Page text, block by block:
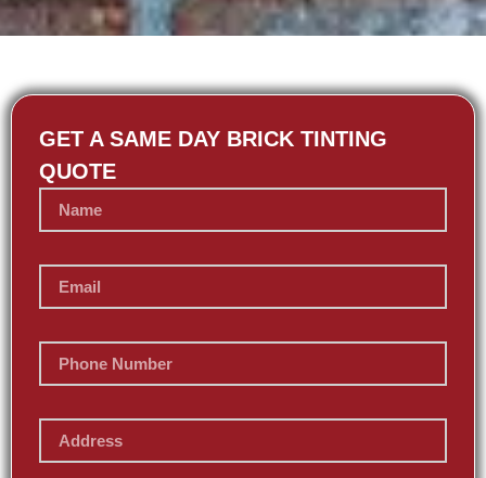
GET A SAME DAY BRICK TINTING
QUOTE